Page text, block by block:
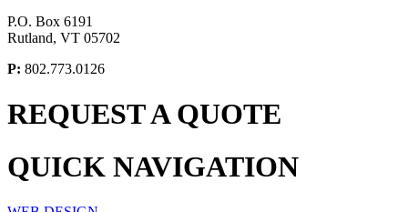
P.O. Box 6191
Rutland, VT 05702
P: 802.773.0126
REQUEST AQUOTE
QUICK NAVIGATION